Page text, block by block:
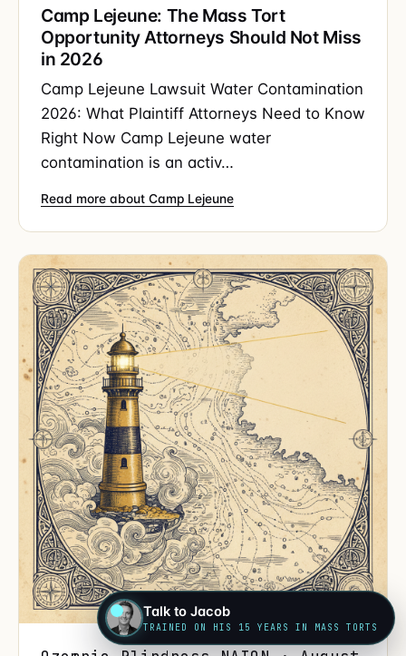
Camp Lejeune: The Mass Tort
Opportunity Attorneys Should Not Miss
in 2026
Camp Lejeune Lawsuit Water Contamination
2026: What Plaintiff Attorneys Need to Know
Right Now Camp Lejeune water
contamination is an activ…
Read more about Camp Lejeune
Talk to Jacob
TRAINED ON HIS 15 YEARS IN MASS TORTS